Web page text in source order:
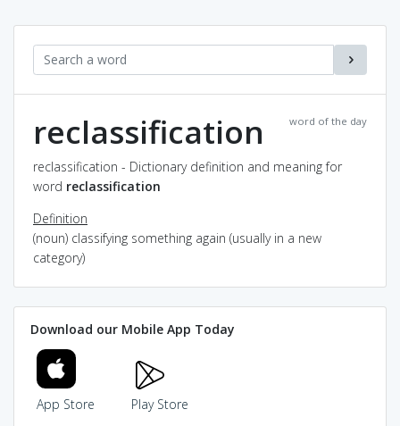
word of the day
reclassification
reclassification - Dictionary definition and meaning for
word reclassification
Definition
(noun) classifying something again (usually in a new
category)
Download our Mobile App Today
App Store Play Store